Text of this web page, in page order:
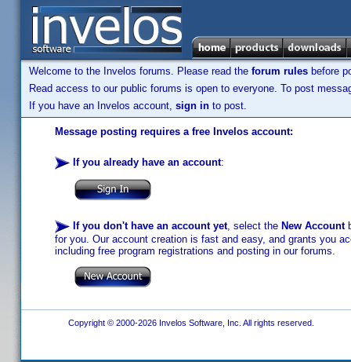
Welcome to the Invelos forums. Please read the forum rules before
Read access to our public forums is open to everyone. To post
If you have an Invelos account, sign in to post.
Message posting requires a free Invelos account:
If you already have an account:
If you don't have an account yet, select the New Account
for you. Our account creation is fast and easy, and grants you
including free program registrations and posting in our forums.
Copyright © 2000-2026 Invelos Software, Inc. All rights reserved.